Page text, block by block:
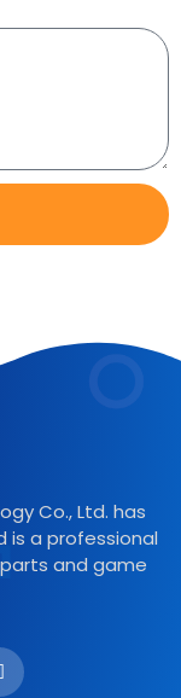
Co., Ltd. has
is a professional
and game